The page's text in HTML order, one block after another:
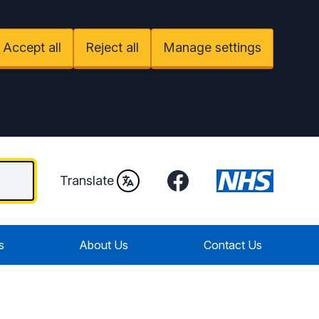
Accept all Reject all Manage settings
Translate Facebook
About Us Contact Us